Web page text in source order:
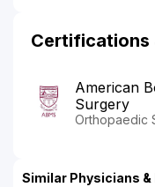
Certifications
American
Surgery
Orthopaedic
Similar Physicians &